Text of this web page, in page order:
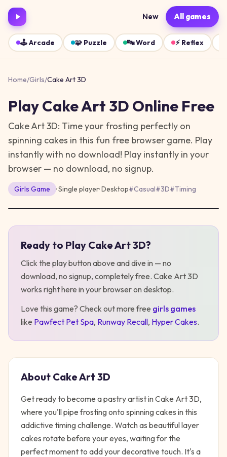
New All games
🕹️Arcade 🧩 Puzzle 🔤Word ⚡ Reflex
Home/Girls/Cake Art 3D
PlayCake Art 3D Online Free
Cake Art 3D: Time your frosting perfectly on
spinning cakes in this fun free browser game. Play
instantly with no download! Play instantly in your
browser — no download, no signup.
Girls Game · Single player·Desktop#Casual#3D#Timing
Ready to Play Cake Art 3D?
Click the play button above and dive in — no
download, no signup, completely free. Cake Art 3D
works right here in your browser on desktop.
Love this game? Check out more free girls games
like Pawfect Pet Spa, Runway Recall, Hyper Cakes.
About Cake Art 3D
Get ready to become a pastry artist in Cake Art 3D,
where you'll pipe frosting onto spinning cakes in this
addictive timing challenge. Watch as beautiful layer
cakes rotate before your eyes, waiting for the
perfect moment to add your decorative touch. It's a